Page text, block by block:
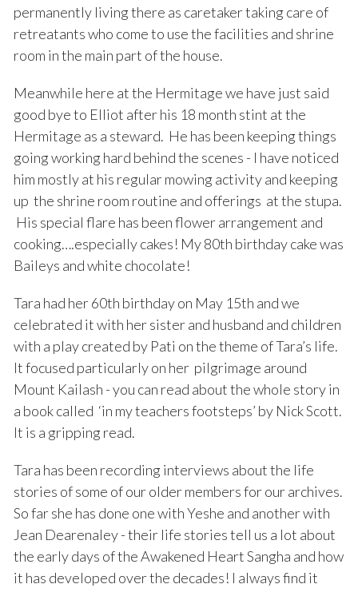
permanently living there as caretaker taking care of
retreatants who come to use the facilities and shrine
room in the main part of the house.
Meanwhile here at the Hermitage we have just said
good bye to Elliot after his 18 month stint at the
Hermitage as a steward. He has been keeping things
going working hard behind the scenes - I have noticed
him mostly at his regular mowing activity and keeping
up the shrine room routine and offerings at the stupa.
His special flare has been flower arrangement and
cooking….especially cakes! My 80th birthday cake was
Baileys and white chocolate!
Tara had her 60th birthday on May 15th and we
celebrated it with her sister and husband and children
with a play created by Pati on the theme of Tara’s life.
It focused particularly on her pilgrimage around
Mount Kailash - you can read about the whole story in
a book called ‘in my teachers footsteps’ by Nick Scott.
It is a gripping read.
Tara has been recording interviews about the life
stories of some of our older members for our archives.
So far she has done one with Yeshe and another with
Jean Dearenaley - their life stories tell us a lot about
the early days of the Awakened Heart Sangha and how
it has developed over the decades! I always find it